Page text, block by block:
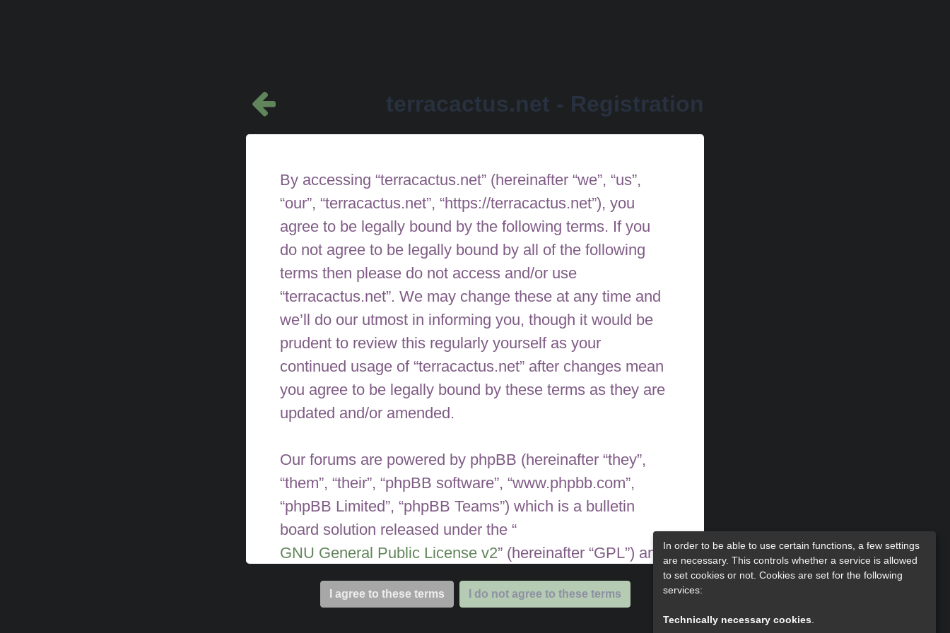
terracactus.net - Registration
By accessing “terracactus.net” (hereinafter “we”, “us”,
“our”, “terracactus.net”, “https://terracactus.net”), you
agree to be legally bound by the following terms. If you
do not agree to be legally bound by all of the following
terms then please do not access and/or use
“terracactus.net”. We may change these at any time and
we’ll do our utmost in informing you, though it would be
prudent to review this regularly yourself as your
continued usage of “terracactus.net” after changes mean
you agree to be legally bound by these terms as they are
updated and/or amended.
Our forums are powered by phpBB (hereinafter “they”,
“them”, “their”, “phpBB software”, “www.phpbb.com”,
“phpBB Limited”, “phpBB Teams”) which is a bulletin
board solution released under the “
GNU General Public License v2” (hereinafter “GPL”) and
software only facilitates internet based discussions;
In order to be able to use certain functions, a few settings
are necessary. This controls whether a service is allowed
to set cookies or not. Cookies are set for the following
services:
Technically necessary cookies